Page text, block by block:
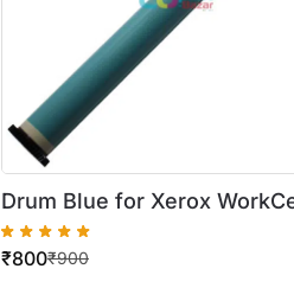
Drum Blue for Xerox
5222/5225/5330/5325/5335
₹900
₹800